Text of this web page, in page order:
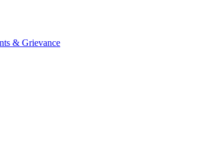
& Grievance